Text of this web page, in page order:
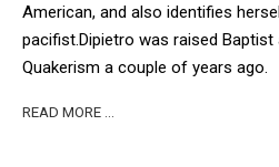
American, and also identifies
pacifist.Dipietro was raised
Quakerism a couple of years ago.
READ MORE …